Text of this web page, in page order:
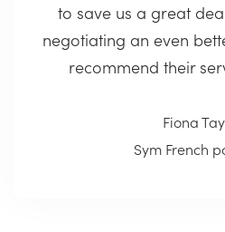
to save us a great
negotiating an even
recommend their
Fiona
Sym French